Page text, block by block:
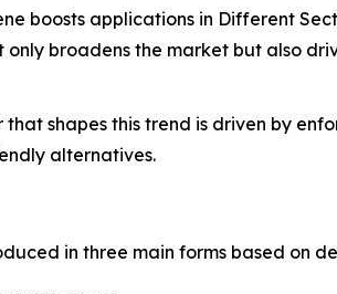
boosts applications in Different
broadens the market but also
that shapes this trend is driven by
alternatives.
in three main forms based on